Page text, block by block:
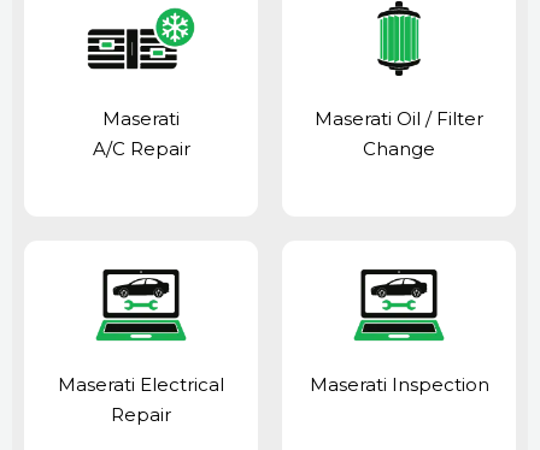
Maserati
A/C Repair
Maserati Oil / Filter
Change
Maserati Electrical
Repair
Maserati Inspection